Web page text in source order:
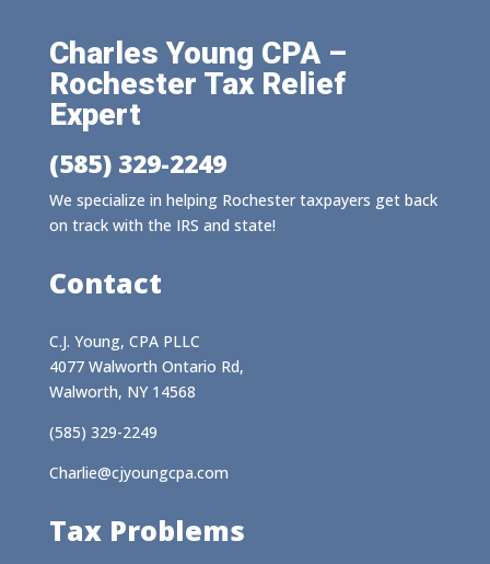
Charles Young CPA –
Rochester Tax Relief
Expert
(585) 329-2249
We specialize in helping Rochester taxpayers get back
on track with the IRS and state!
Contact
C.J. Young, CPA PLLC
4077 Walworth Ontario Rd,
Walworth, NY 14568
(585) 329-2249
Charlie@cjyoungcpa.com
Tax Problems